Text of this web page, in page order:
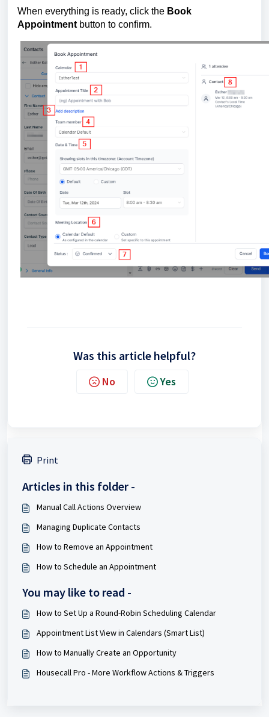
When everything is ready, click the Book
Appointment button to confirm.
Was this article helpful?
No Yes
Print
Articles in this folder -
Manual Call Actions Overview
Managing Duplicate Contacts
How to Remove an Appointment
How to Schedule an Appointment
You may like to read -
How to Set Up a Round-Robin Scheduling Calendar
Appointment List View in Calendars (Smart List)
How to Manually Create an Opportunity
Housecall Pro - More Workflow Actions & Triggers